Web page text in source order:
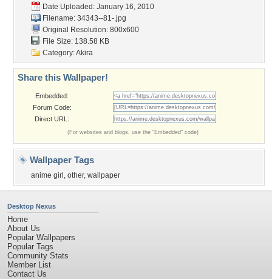
Date Uploaded: January 16, 2010
Filename: 34343--81-.jpg
Original Resolution: 800x600
File Size: 138.58 KB
Category:Akira
Share this Wallpaper!
Embedded:
Forum Code:
Direct URL:
(For websites and blogs, use the "Embedded" code)
Wallpaper Tags
anime girl , other, wallpaper
Desktop Nexus
Home
About Us
Popular Wallpapers
Popular Tags
Community Stats
Member List
Contact Us